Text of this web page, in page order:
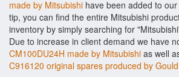
made by Mitsubishi have been added to
tip, you can find the entire Mitsubishi
inventory by simply searching for
Due to increase in client demand we have
CM100DU24H made by Mitsubishi as well
C916120 original spares produced by Gould